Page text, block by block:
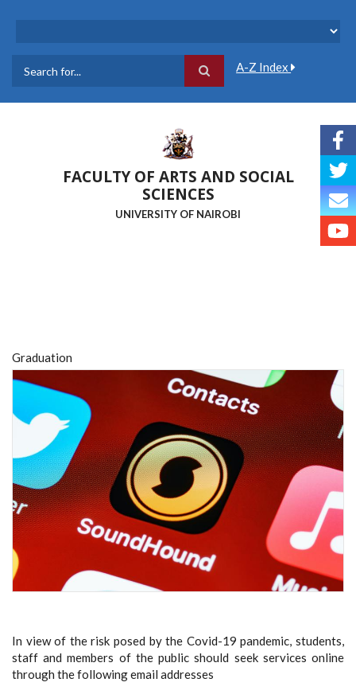
A-Z Index
FACULTY OF ARTS AND SOCIAL
SCIENCES
UNIVERSITY OF NAIROBI
Graduation
In view of the risk posed by the Covid-19 pandemic, students,
staff and members of the public should seek services online
through the following email addresses